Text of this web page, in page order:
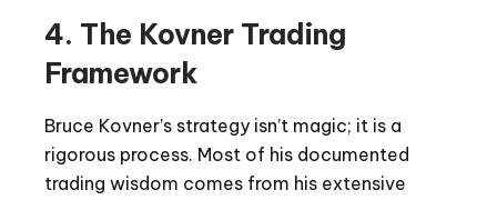
4. The Kovner Trading
Framework
Bruce Kovner’s strategy isn’t magic; it is a
rigorous process. Most of his documented
trading wisdom comes from his extensive